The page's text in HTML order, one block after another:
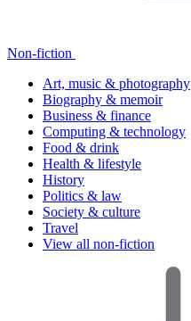
Non-fiction
Art, music & photography
Biography & memoir
Business & finance
Computing & technology
Food & drink
Health & lifestyle
History
Politics & law
Society & culture
Travel
View all non-fiction